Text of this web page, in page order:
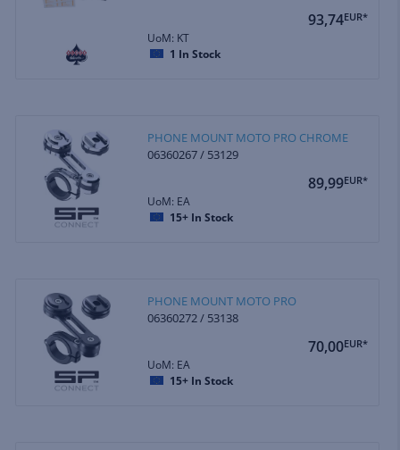
93,74EUR*
UoM: KT
1 In Stock
PHONE MOUNT MOTO PRO CHROME
06360267 / 53129
89,99EUR*
UoM: EA
15+ In Stock
PHONE MOUNT MOTO PRO
06360272 / 53138
70,00EUR*
UoM: EA
15+ In Stock